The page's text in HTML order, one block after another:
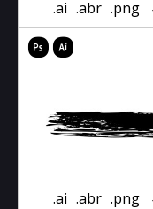
.ai .abr .png
.ai .abr .png